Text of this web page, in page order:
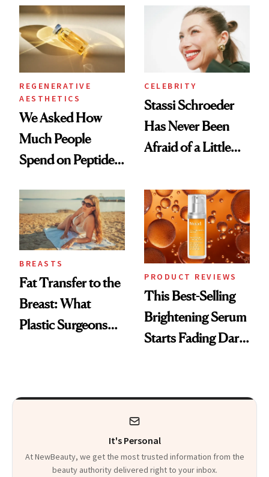
REGENERATIVE
AESTHETICS
We Asked How
Much People
Spend on Peptides
Surprised Us
CELEBRITY
Stassi Schroeder
Has Never Been
Afraid of a Little
BREASTS
Fat Transfer to the
Breast: What
Plastic Surgeons
PRODUCT REVIEWS
This Best-Selling
Brightening Serum
Starts Fading Dark
It's Personal
At NewBeauty, we get the most trusted information from the
beauty authority delivered right to your inbox.